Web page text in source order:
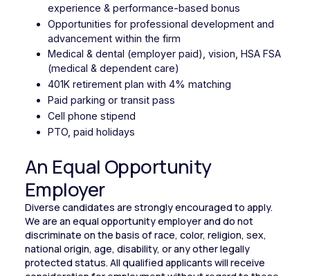
experience & performance-based bonus
Opportunities for professional development and
advancement within the firm
Medical & dental (employer paid), vision, HSA FSA
(medical & dependent care)
401K retirement plan with 4% matching
Paid parking or transit pass
Cell phone stipend
PTO, paid holidays
An Equal Opportunity
Employer
Diverse candidates are strongly encouraged to apply.
We are an equal opportunity employer and do not
discriminate on the basis of race, color, religion, sex,
national origin, age, disability, or any other legally
protected status. All qualified applicants will receive